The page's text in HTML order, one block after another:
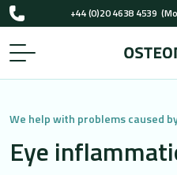
UK-registered
UK-registered
We help with problems caused
Eye